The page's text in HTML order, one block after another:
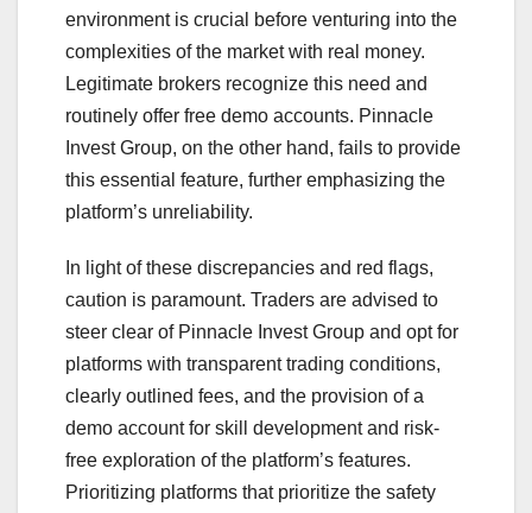
environment is crucial before venturing into the
complexities of the market with real money.
Legitimate brokers recognize this need and
routinely offer free demo accounts. Pinnacle
Invest Group, on the other hand, fails to provide
this essential feature, further emphasizing the
platform’s unreliability.
In light of these discrepancies and red flags,
caution is paramount. Traders are advised to
steer clear of Pinnacle Invest Group and opt for
platforms with transparent trading conditions,
clearly outlined fees, and the provision of a
demo account for skill development and risk-
free exploration of the platform’s features.
Prioritizing platforms that prioritize the safety